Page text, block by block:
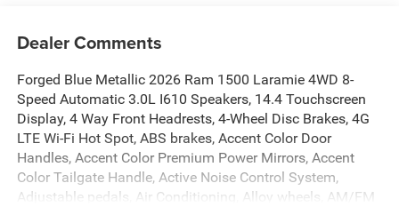
Dealer Comments
Forged Blue Metallic 2026 Ram 1500 Laramie 4WD 8-
Speed Automatic 3.0L I610 Speakers, 14.4 Touchscreen
Display, 4 Way Front Headrests, 4-Wheel Disc Brakes, 4G
LTE Wi-Fi Hot Spot, ABS brakes, Accent Color Door
Handles, Accent Color Premium Power Mirrors, Accent
Color Tailgate Handle, Active Noise Control System,
Adjustable pedals, Air Conditioning, Alloy wheels, AM/FM